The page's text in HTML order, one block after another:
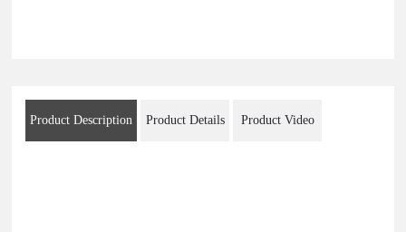
Product Description Product Details Product Video